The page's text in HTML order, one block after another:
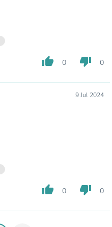
thumb_up 0 thumb_down 0
9 Jul 2024
thumb_up 0 thumb_down 0